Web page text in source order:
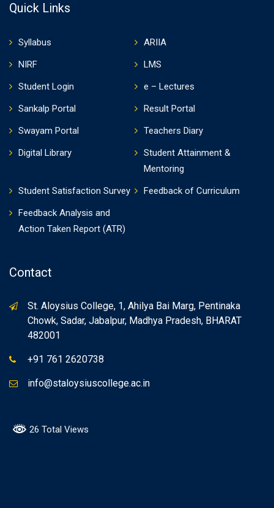
Quick Links
Syllabus
ARIIA
NIRF
LMS
Student Login
e – Lectures
Sankalp Portal
Result Portal
Swayam Portal
Teachers Diary
Digital Library
Student Attainment &
Mentoring
Student Satisfaction Survey
Feedback of Curriculum
Feedback Analysis and
Action Taken Report (ATR)
Contact
St. Aloysius College, 1, Ahilya Bai Marg, Pentinaka
Chowk, Sadar, Jabalpur, Madhya Pradesh, BHARAT
482001
+91 761 2620738
info@staloysiuscollege.ac.in
26 Total Views